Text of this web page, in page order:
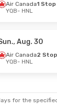
Sep. 1
Air Canada1 Stop
YQB- HNL
Aug. 30
Air Canada2
YQB- HNL
for the